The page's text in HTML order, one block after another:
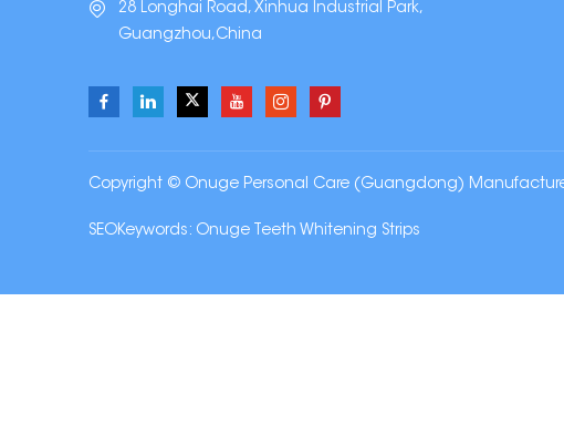
28 Longhai Road, Xinhua Industrial Park,
Guangzhou,China
Copyright © Onuge Personal Care (Guangdong) Manufacturer
SEOKeywords: Onuge Teeth Whitening Strips